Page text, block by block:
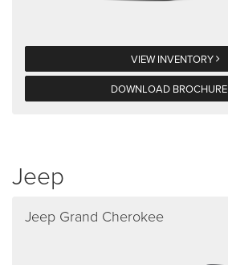
VIEW INVENTORY
DOWNLOAD BROCHURE
Jeep
Jeep Grand Cherokee